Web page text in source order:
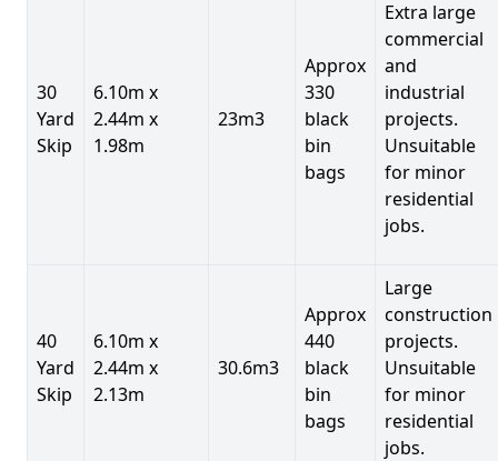
30
Yard
Skip
6.10m x
2.44m x
1.98m
23m3
Approx
330
black
bin
bags
Extra large
commercial
and
industrial
projects.
Unsuitable
for minor
residential
jobs.
40
Yard
Skip
6.10m x
2.44m x
2.13m
30.6m3
Approx
440
black
bin
bags
Large
construction
projects.
Unsuitable
for minor
residential
jobs.